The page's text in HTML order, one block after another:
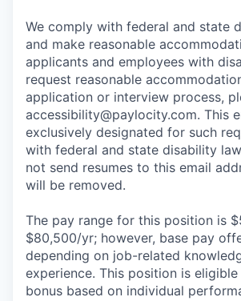
We comply with federal and state
and make reasonable
applicants and employees with
request reasonable
application or interview process,
accessibility@paylocity.com. This
exclusively designated for such
with federal and state disability
not send resumes to this email
will be removed.
The pay range for this position is
$80,500/yr; however, base pay
depending on job-related
experience. This position is
bonus based on individual